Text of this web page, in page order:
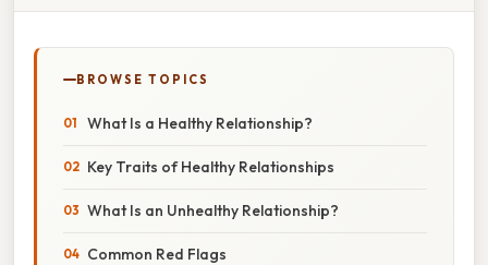
BROWSE TOPICS
What Is a Healthy Relationship?
Key Traits of Healthy Relationships
What Is an Unhealthy Relationship?
Common Red Flags